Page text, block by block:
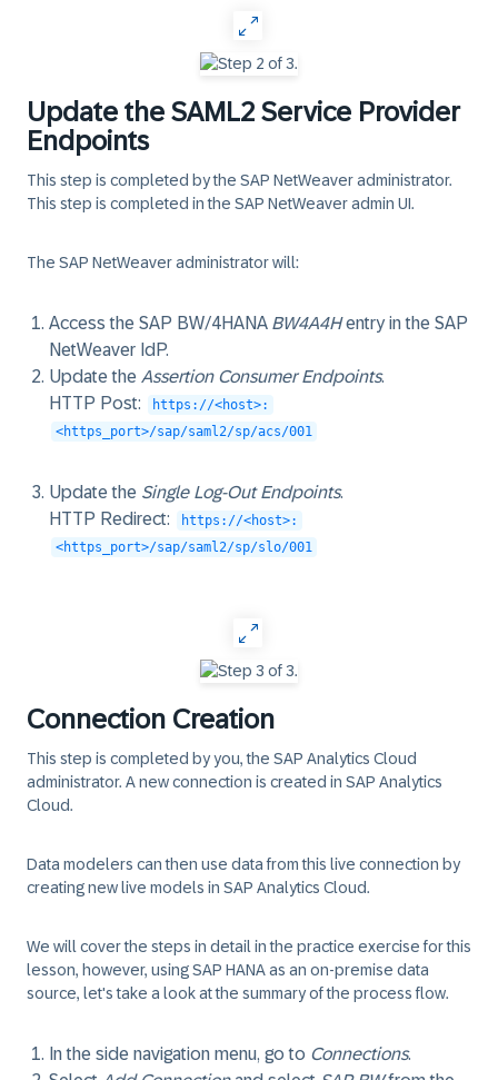
Update the SAML2 Service Provider
Endpoints
This step is completed by the SAP NetWeaver administrator.
This step is completed in the SAP NetWeaver admin UI.
The SAP NetWeaver administrator will:
Access the SAP BW/4HANA BW4A4Hentry in the SAP
NetWeaver IdP.
Update the Assertion Consumer Endpoints.
HTTP Post:
https://<host>:
<https_port>/sap/saml2/sp/acs/001
Update the Single Log-Out Endpoints.
HTTP Redirect:
https://<host>:
<https_port>/sap/saml2/sp/slo/001
Connection Creation
This step is completed by you, the SAP Analytics Cloud
administrator. A new connection is created in SAP Analytics
Cloud.
Data modelers can then use data from this live connection by
creating new live models in SAP Analytics Cloud.
We will cover the steps in detail in the practice exercise for this
lesson, however, using SAP HANA as an on-premise data
source, let's take a look at the summary of the process flow.
In the side navigation menu, go to Connections.